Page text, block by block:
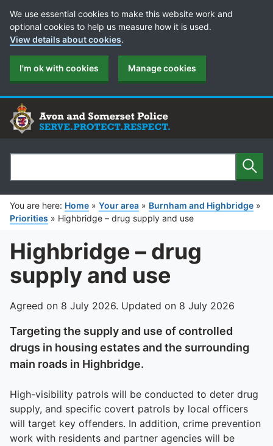
Cookie Preferences
We use essential cookies to make this website work and
optional cookies to help us measure how it is used.
View details about cookies.
I'm ok with cookies Manage cookies
Search
You are here: Home » Your area » Burnham and Highbridge »
Priorities » Highbridge – drug supply and use
Highbridge – drug
supply and use
Agreed on 8 July 2026. Updated on 8 July 2026
Targeting the supply and use of controlled
drugs in housing estates and the surrounding
main roads in Highbridge.
High-visibility patrols will be conducted to deter drug
supply, and specific covert patrols by local officers
will target key offenders. In addition, crime prevention
work with residents and partner agencies will be